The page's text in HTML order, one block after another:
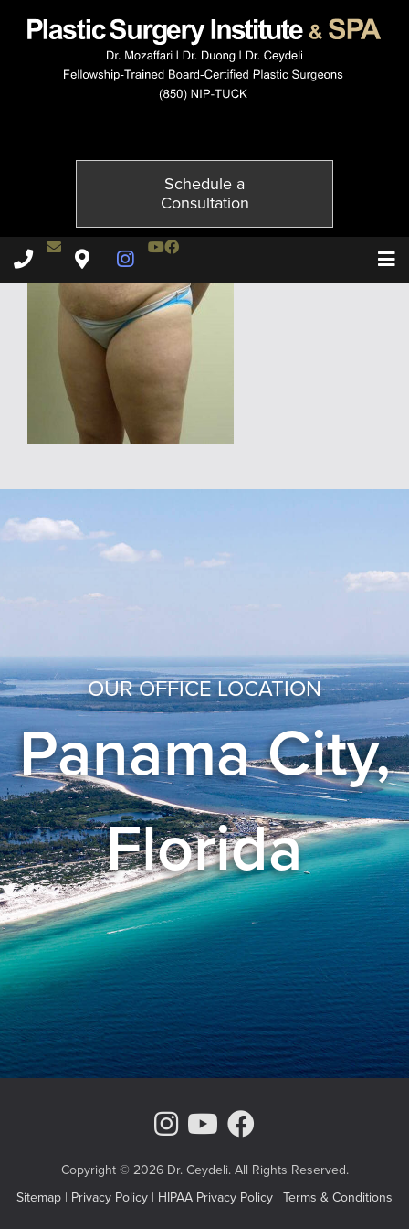
Schedule a
Consultation
Plastic Surgery Institute & Spa phone -
Contact Dr. Ceydeli
Plastic Surgery Institute & Spa map
Instagram Page
Youtube Channel
Facebook
OUR OFFICE LOCATION
Panama City,
Florida
Instagram Page
Youtube
Copyright © 2026 Dr. Ceydeli. All Rights Reserved.
Sitemap | Privacy Policy | HIPAA Privacy Policy | Terms & Conditions